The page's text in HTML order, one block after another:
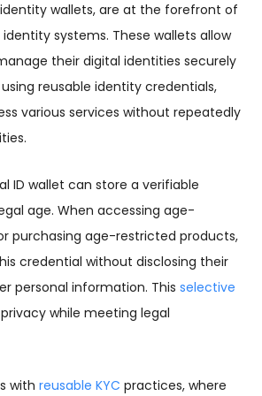
wallets, are at the forefront of
systems. These wallets allow
their digital identities securely
reusable identity credentials,
various services without repeatedly
ID wallet can store a verifiable
age. When accessing age-
purchasing age-restricted products,
credential without disclosing their
personal information. This selective
while meeting legal
with reusable KYC practices, where